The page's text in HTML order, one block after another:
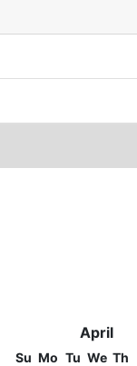
April
Su Mo Tu We Th